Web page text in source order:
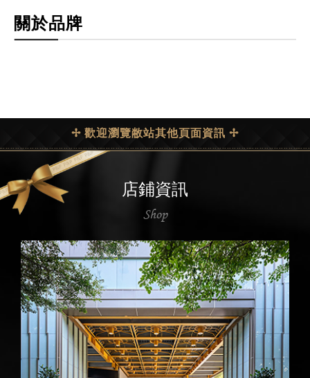
關於品牌
✢ 歡迎瀏覽敝站其他頁面資訊 ✢
店鋪資訊
Shop